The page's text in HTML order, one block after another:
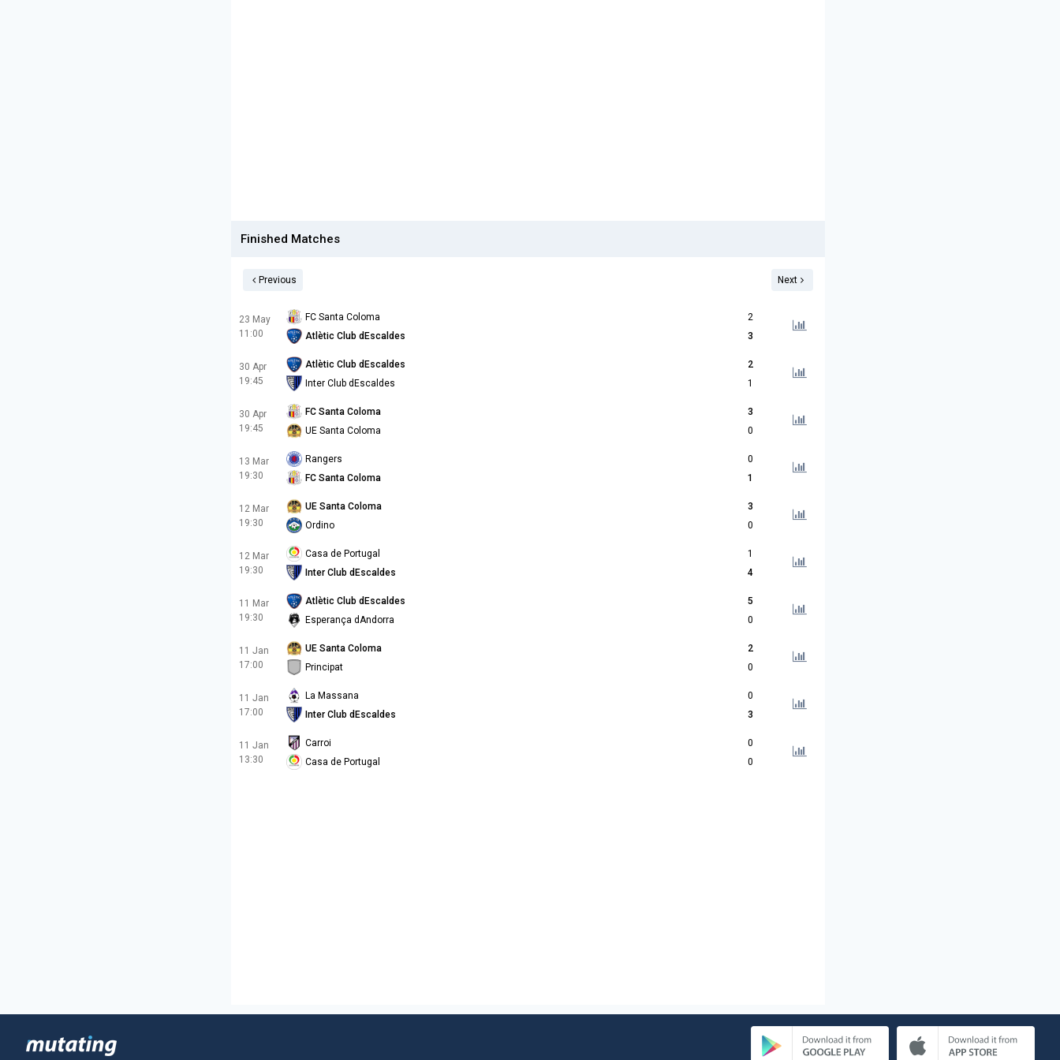
Finished Matches
Previous Next
23 May
11:00
FC Santa Coloma
2
Atlètic Club dEscaldes
3
30 Apr
19:45
Atlètic Club dEscaldes
2
Inter Club dEscaldes
1
30 Apr
19:45
FC Santa Coloma
3
UE Santa Coloma
0
13 Mar
19:30
Rangers
0
FC Santa Coloma
1
12 Mar
19:30
UE Santa Coloma
3
Ordino
0
12 Mar
19:30
Casa de Portugal
1
Inter Club dEscaldes
4
11 Mar
19:30
Atlètic Club dEscaldes
5
Esperança dAndorra
0
11 Jan
17:00
UE Santa Coloma
2
Principat
0
11 Jan
17:00
La Massana
0
Inter Club dEscaldes
3
11 Jan
13:30
Carroi
0
Casa de Portugal
0